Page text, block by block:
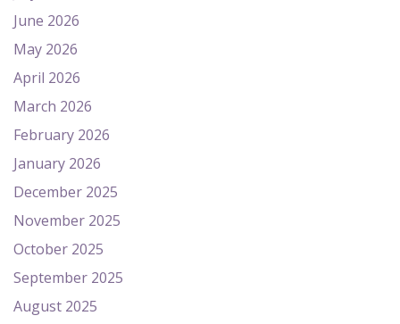
June 2026
May 2026
April 2026
March 2026
February 2026
January 2026
December 2025
November 2025
October 2025
September 2025
August 2025